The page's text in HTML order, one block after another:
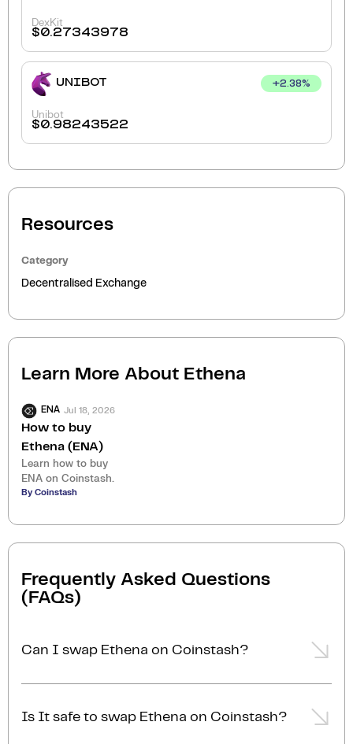
DexKit
$0.27343978
UNIBOT +2.38%
Unibot
$0.98243522
Resources
Category
Decentralised Exchange
Learn More About Ethena
ENA Jul 18, 2026
How to buy
Ethena (ENA)
Learn how to buy
ENA on Coinstash.
By Coinstash
Frequently Asked Questions
(FAQs)
Can I swap Ethena on Coinstash?
Coinstash using our desktop or mobile app. Simply
, and you'll be able to swap Ethena
Is It safe to swap Ethena on Coinstash?